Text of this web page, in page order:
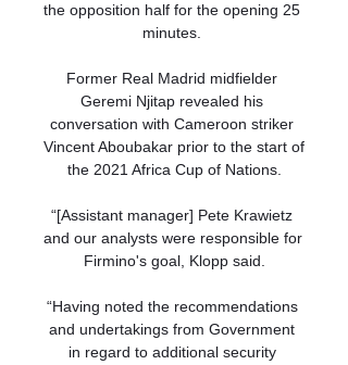
the opposition half for the opening 25
minutes.
Former Real Madrid midfielder
Geremi Njitap revealed his
conversation with Cameroon striker
Vincent Aboubakar prior to the start of
the 2021 Africa Cup of Nations.
“[Assistant manager] Pete Krawietz
and our analysts were responsible for
Firmino's goal, Klopp said.
“Having noted the recommendations
and undertakings from Government
in regard to additional security